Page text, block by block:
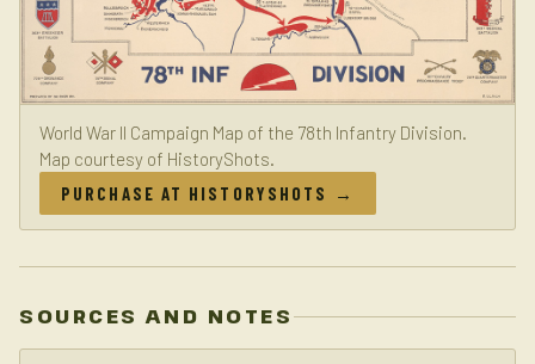
World War II Campaign Map of the 78th Infantry Division.
Map courtesy of HistoryShots.
PURCHASE AT HISTORYSHOTS →
SOURCES AND NOTES